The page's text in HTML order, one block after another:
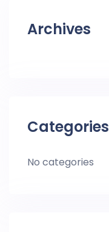
Archives
Categories
No categories